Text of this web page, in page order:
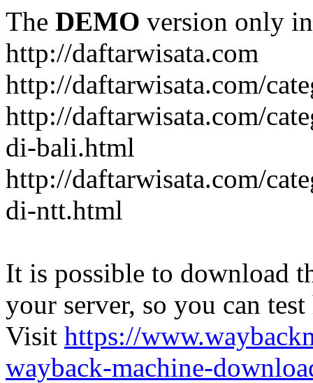
The DEMO version only
http://daftarwisata.com
http://daftarwisata.com/
http://daftarwisata.com/
di-bali.html
http://daftarwisata.com/
di-ntt.html
It is possible to download
your server, so you can
Visit https://
wayback-machine-